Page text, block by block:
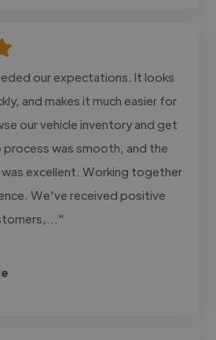
our expectations. It looks
and makes it much easier for
our vehicle inventory and get
process was smooth, and the
excellent. Working together
We've received positive